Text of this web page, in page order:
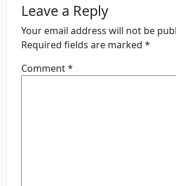
Leave a Reply
Your email address will not be
Required fields are marked *
Comment*